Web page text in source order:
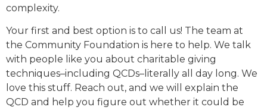
complexity.
Your first and best option is to call us! The team at
the Community Foundation is here to help. We talk
with people like you about charitable giving
techniques–including QCDs–literally all day long. We
love this stuff. Reach out, and we will explain the
QCD and help you figure out whether it could be